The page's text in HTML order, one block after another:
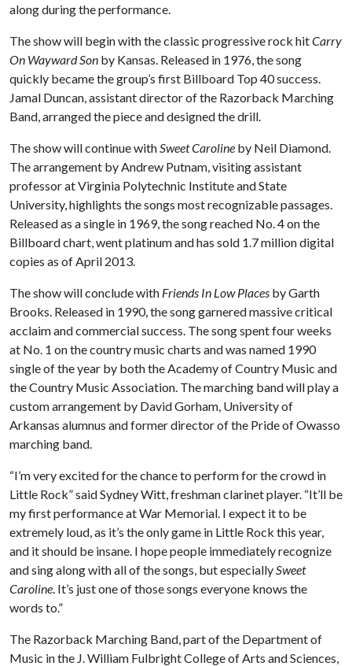
along during the performance.
The show will begin with the classic progressive rock hitCarry
On Wayward Son by Kansas. Released in 1976, the song
quickly became the group’s first Billboard Top 40 success.
Jamal Duncan, assistant director of the Razorback Marching
Band, arranged the piece and designed the drill.
The show will continue withSweet Caroline by Neil Diamond.
The arrangement by Andrew Putnam, visiting assistant
professor at Virginia Polytechnic Institute and State
University, highlights the songs most recognizable passages.
Released as a single in 1969, the song reached No. 4 on the
Billboard chart, went platinum and has sold 1.7 million digital
copies as of April 2013.
The show will conclude with Friends In Low Places by Garth
Brooks. Released in 1990, the song garnered massive critical
acclaim and commercial success. The song spent four weeks
at No. 1 on the country music charts and was named 1990
single of the year by both the Academy of Country Music and
the Country Music Association. The marching band will play a
custom arrangement by David Gorham, University of
Arkansas alumnus and former director of the Pride of Owasso
marching band.
“I’m very excited for the chance to perform for the crowd in
Little Rock” said Sydney Witt, freshman clarinet player. “It’ll be
my first performance at War Memorial. I expect it to be
extremely loud, as it’s the only game in Little Rock this year,
and it should be insane. I hope people immediately recognize
and sing along with all of the songs, but especiallySweet
Caroline. It’s just one of those songs everyone knows the
words to.”
The Razorback Marching Band, part of the Department of
Music in the J. William Fulbright College of Arts and Sciences,